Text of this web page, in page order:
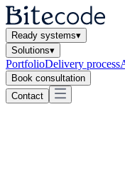
Ready systems▾
Solutions▾
PortfolioDelivery process
Book consultation
Contact